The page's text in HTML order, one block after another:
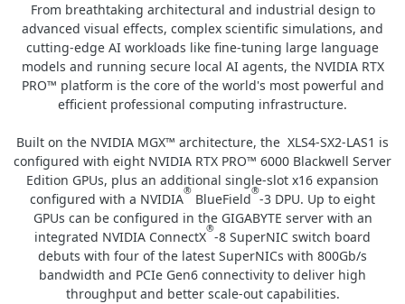
From breathtaking architectural and industrial design to
advanced visual effects, complex scientific simulations, and
cutting-edge AI workloads like fine-tuning large language
models and running secure local AI agents, the NVIDIA RTX
PRO™ platform is the core of the world's most powerful and
efficient professional computing infrastructure.
Built on the NVIDIA MGX™ architecture, the XLS4-SX2-LAS1 is
configured with eight NVIDIA RTX PRO™ 6000 Blackwell Server
Edition GPUs, plus an additional single-slot x16 expansion
configured with a NVIDIA® BlueField®-3 DPU. Up to eight
GPUs can be configured in the GIGABYTE server with an
integrated NVIDIA ConnectX®-8 SuperNIC switch board
debuts with four of the latest SuperNICs with 800Gb/s
bandwidth and PCIe Gen6 connectivity to deliver high
throughput and better scale-out capabilities.